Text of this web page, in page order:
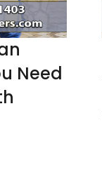
Need